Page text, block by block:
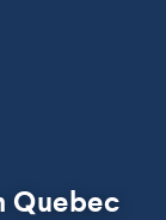
Quebec